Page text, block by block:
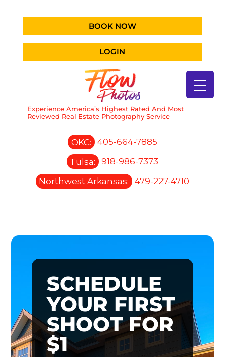
BOOK NOW
LOGIN
Experience America’s Highest Rated And Most
Reviewed Real Estate Photography Service
OKC:
405-664-7885
Tulsa:
918-986-7373
Northwest Arkansas:
479-227-4710
SCHEDULE
YOUR FIRST
SHOOT FOR
$1